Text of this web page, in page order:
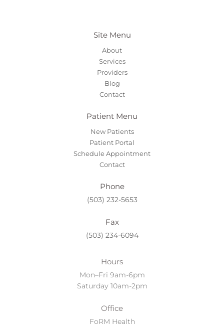
Site Menu
About
Services
Providers
Blog
Contact
Patient Menu
New Patients
Patient Portal
Schedule Appointment
Contact
Phone
(503) 232-5653
Fax
(503) 234-6094
Hours
Mon–Fri 9am-6pm
Saturday 10am-2pm
Office
FoRM Health